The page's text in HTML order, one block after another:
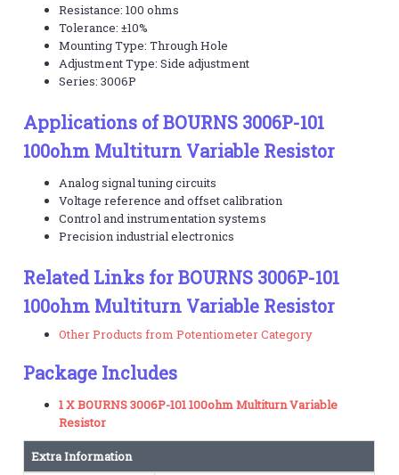
Resistance: 100 ohms
Tolerance: ±10%
Mounting Type: Through Hole
Adjustment Type: Side adjustment
Series: 3006P
Applications of BOURNS 3006P-101
100ohm Multiturn Variable Resistor
Analog signal tuning circuits
Voltage reference and offset calibration
Control and instrumentation systems
Precision industrial electronics
Related Links for BOURNS 3006P-101
100ohm Multiturn Variable Resistor
Other Products from Potentiometer Category
Package Includes
1 X BOURNS 3006P-101 100ohm Multiturn Variable
Resistor
Extra Information